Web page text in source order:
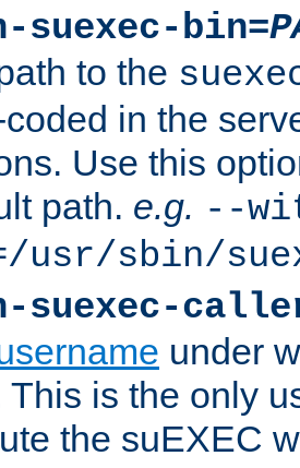
suexec-bin=
to the
coded in the
Use this
path. e.g. --
usr/sbin/
suexec-
under
This is the only
the suEXEC